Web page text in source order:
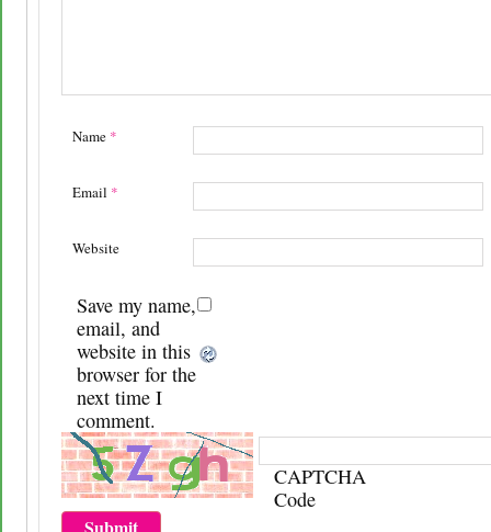
Name *
Email *
Website
Save my name,
email, and
website in this
browser for the
next time I
comment.
CAPTCHA
Code